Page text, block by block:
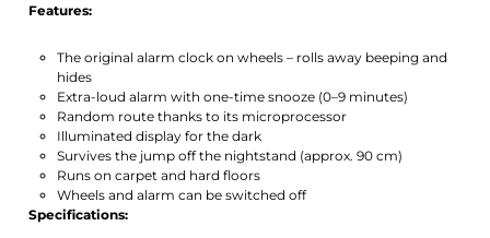
Features:
The original alarm clock on wheels – rolls away beeping and
hides
Extra-loud alarm with one-time snooze (0–9 minutes)
Random route thanks to its microprocessor
Illuminated display for the dark
Survives the jump off the nightstand (approx. 90 cm)
Runs on carpet and hard floors
Wheels and alarm can be switched off
Specifications: